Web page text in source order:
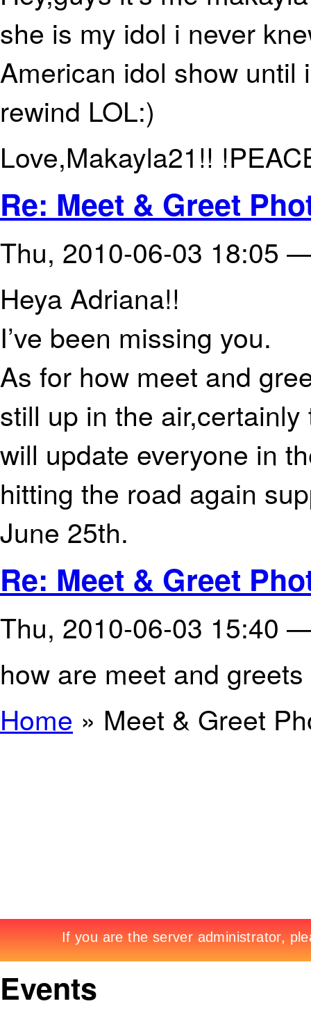
she is my idol i never
American idol show until
rewind LOL:)
Love,Makayla21!!
Re: Meet & Greet
Thu, 2010-06-03 18:05
Heya Adriana!!
I’ve been missing you.
As for how meet and
still up in the
will update everyone in
hitting the road again
June 25th.
Re: Meet & Greet
Thu, 2010-06-03 15:40
how are meet and
Home » Meet & Greet
Events